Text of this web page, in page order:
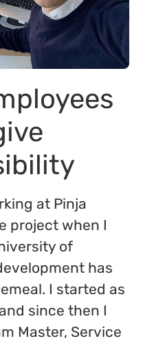
at Pinja
project when I
of
has
I started as
since then I
Master, Service